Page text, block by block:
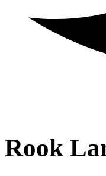
Rook